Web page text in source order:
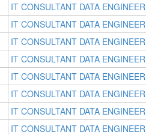
IT CONSULTANT DATA ENGINEER
IT CONSULTANT DATA ENGINEER
IT CONSULTANT DATA ENGINEER
IT CONSULTANT DATA ENGINEER
IT CONSULTANT DATA ENGINEER
IT CONSULTANT DATA ENGINEER
IT CONSULTANT DATA ENGINEER
IT CONSULTANT DATA ENGINEER